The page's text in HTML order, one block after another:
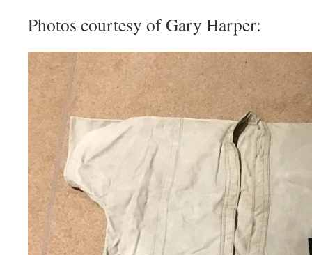
Photos courtesy of Gary Harper: